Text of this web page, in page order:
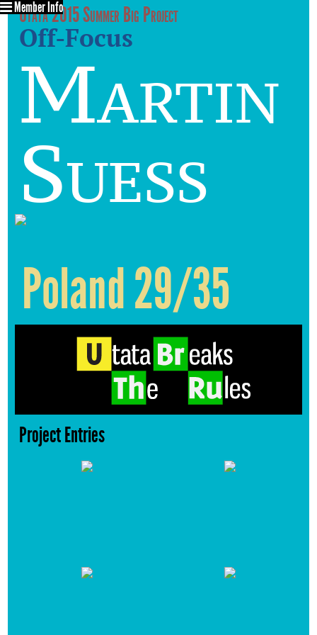
Utata 2015 Summer Big Project
Off-Focus
Martin
Suess
Member Info
Poland 29/35
Project Entries